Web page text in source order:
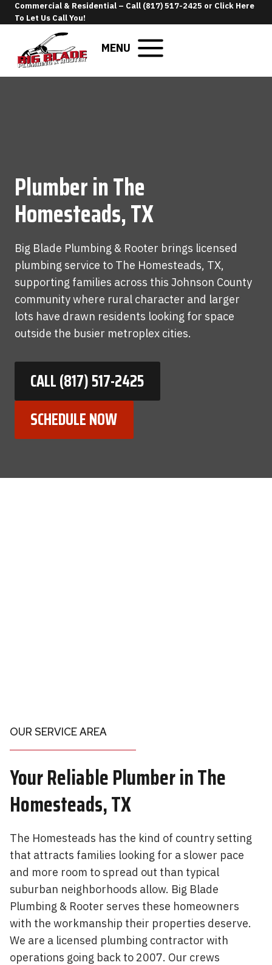
Skip
to
content
Commercial & Residential – Call (817) 517-2425 or Click Here
To Let Us Call You!
MENU
Plumber in The
Homesteads, TX
Big Blade Plumbing & Rooter brings licensed
plumbing service to The Homesteads, TX,
supporting families across this Johnson County
community where rural character and larger
lots have drawn residents looking for space
outside the busier metroplex cities.
CALL (817) 517-2425
SCHEDULE NOW
OUR SERVICE AREA
YourReliable Plumber inThe
Homesteads, TX
The Homesteads has the kind of country setting
that attracts families looking for a slower pace
and more room to spread out than typical
suburban neighborhoods allow. Big Blade
Plumbing & Rooter serves these homeowners
with the workmanship their properties deserve.
We are a licensed plumbing contractor with
operations going back to 2007. Our crews